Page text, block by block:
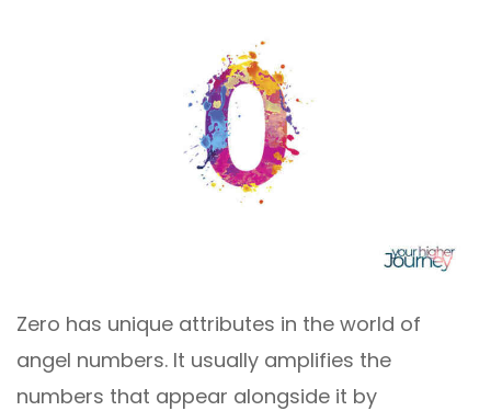
Zero has unique attributes in the world of
angel numbers. It usually amplifies the
numbers that appear alongside it by